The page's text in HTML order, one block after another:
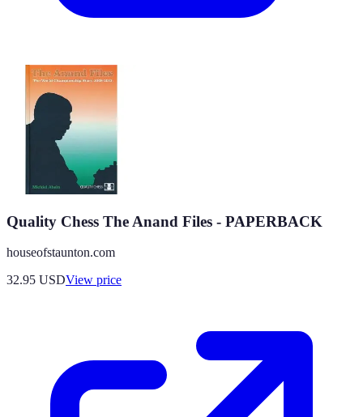
Quality Chess The Anand Files - PAPERBACK
houseofstaunton.com
32.95 USDView price